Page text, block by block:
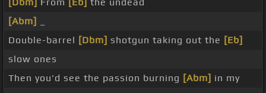
[Abm]
Double-barrel [Dbm] shotgun taking out the [Eb]
slow ones
Then you'd see the passion burning [Abm] in my